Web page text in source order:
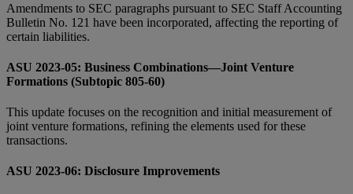
Amendments to SEC paragraphs pursuant to SEC Staff Accounting
Bulletin No. 121 have been incorporated, affecting the reporting of
certain liabilities.
ASU 2023-05: Business Combinations—Joint Venture
Formations (Subtopic 805-60)
This update focuses on the recognition and initial measurement of
joint venture formations, refining the elements used for these
transactions.
ASU 2023-06: Disclosure Improvements